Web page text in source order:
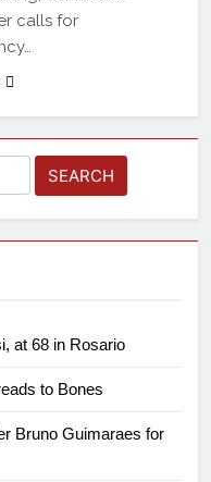
calls for
at 68 in Rosario
to Bones
Bruno Guimaraes for